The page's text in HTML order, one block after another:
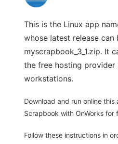
This is the Linux app
whose latest release can
myscrapbook_3_1.zip. It
the free hosting provider
workstations.
Download and run online this
Scrapbook with OnWorks for
Follow these instructions in